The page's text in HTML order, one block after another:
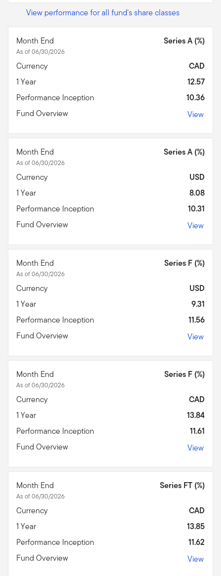
View performance for all fund's share classes
Month End
As of 06/30/2026
Series A (%)
Currency
CAD
1 Year
12.57
Performance Inception
10.36
Fund Overview
View
Month End
As of 06/30/2026
Series A (%)
Currency
USD
1 Year
8.08
Performance Inception
10.31
Fund Overview
View
Month End
As of 06/30/2026
Series F (%)
Currency
USD
1 Year
9.31
Performance Inception
11.56
Fund Overview
View
Month End
As of 06/30/2026
Series F (%)
Currency
CAD
1 Year
13.84
Performance Inception
11.61
Fund Overview
View
Month End
As of 06/30/2026
Series FT (%)
Currency
CAD
1 Year
13.85
Performance Inception
11.62
Fund Overview
View